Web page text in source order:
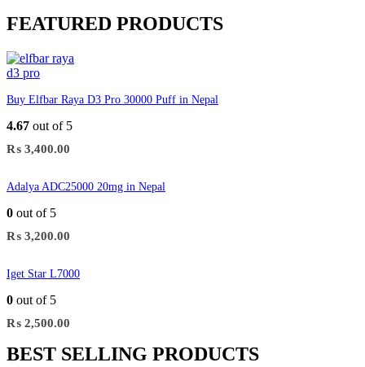
FEATURED PRODUCTS
Buy Elfbar Raya D3 Pro 30000 Puff in Nepal
4.67 out of 5
₨ 3,400.00
Adalya ADC25000 20mg in Nepal
0 out of 5
₨ 3,200.00
Iget Star L7000
0 out of 5
₨ 2,500.00
BEST SELLING PRODUCTS